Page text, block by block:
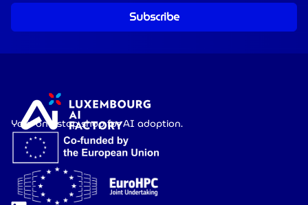
Subscribe
Your one-stop shop for AI adoption.